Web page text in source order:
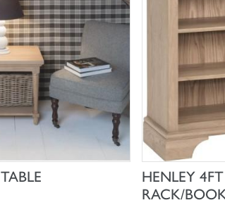
NOW
HENLEY
RACK/